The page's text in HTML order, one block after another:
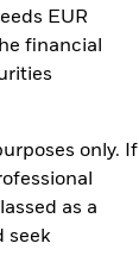
EUR
financial
only. If
as a
seek
the